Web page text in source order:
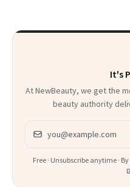
It's
At NewBeauty, we get the
beauty authority
Email address
Free · Unsubscribe anytime ·